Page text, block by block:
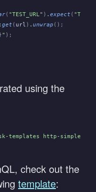
( "TEST_URL" ) . expect (
get ( url ) . unwrap ();
" );
using the
templates http-simple/
check out the
template: